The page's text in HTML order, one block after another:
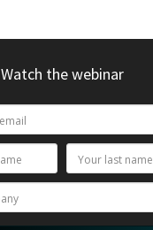
Watch the webinar